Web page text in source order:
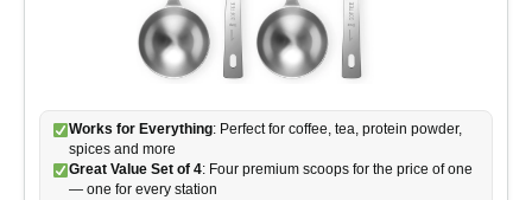
Works for Everything: Perfect for coffee, tea, protein powder,
spices and more
Great Value Set of 4: Four premium scoops for the price of one
— one for every station